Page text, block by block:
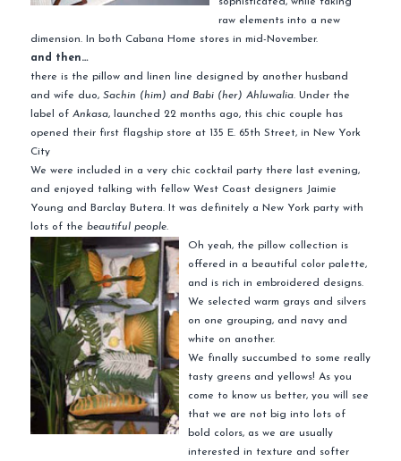
raw elements into a new
dimension. In both Cabana Home stores in mid-November.
and then…
there is the pillow and linen line designed by another husband
and wife duo, Sachin (him) and Babi (her) Ahluwalia. Under the
label of Ankasa, launched 22 months ago, this chic couple has
opened their first flagship store at 135 E. 65th Street, in New York
City
We were included in a very chic cocktail party there last evening,
and enjoyed talking with fellow West Coast designers Jaimie
Young and Barclay Butera. It was definitely a New York party with
lots of the beautiful people.
Oh yeah, the pillow collection is
offered in a beautiful color palette,
and is rich in embroidered designs.
We selected warm grays and silvers
on one grouping, and navy and
white on another.
We finally succumbed to some really
tasty greens and yellows! As you
come to know us better, you will see
that we are not big into lots of
bold colors, as we are usually
interested in texture and softer